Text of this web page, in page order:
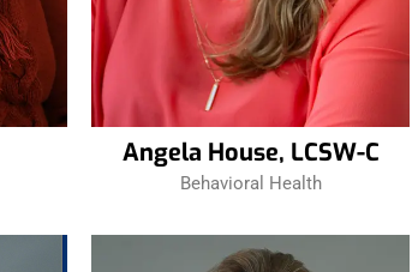
Angela House, LCSW-C
Behavioral Health